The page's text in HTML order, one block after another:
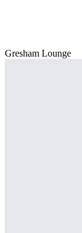
Gresham Lounge